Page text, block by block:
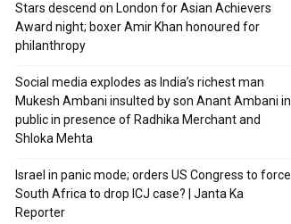
Stars descend on London for Asian Achievers
Award night; boxer Amir Khan honoured for
philanthropy
Social media explodes as India’s richest man
Mukesh Ambani insulted by son Anant Ambani in
public in presence of Radhika Merchant and
Shloka Mehta
Israel in panic mode; orders US Congress to force
South Africa to drop ICJ case? | Janta Ka
Reporter